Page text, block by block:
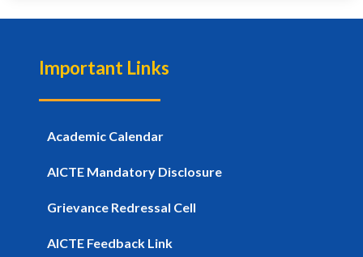
Important Links
Academic Calendar
AICTE Mandatory Disclosure
Grievance Redressal Cell
AICTE Feedback Link